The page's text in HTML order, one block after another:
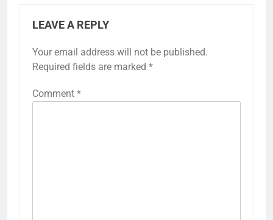
LEAVE A REPLY
Your email address will not be published.
Required fields are marked *
Comment *